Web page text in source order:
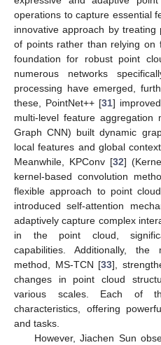
operations to capture essential
innovative approach by
of points rather than relying on
foundation for robust point
numerous networks
processing have emerged,
these, PointNet++ [31]
multi-level feature aggregation
Graph CNN) built dynamic
local features and global
Meanwhile, KPConv [32]
kernel-based convolution
flexible approach to point
introduced self-attention
adaptively capture complex
in the point cloud,
capabilities. Additionally, the
method, MS-TCN [33],
changes in point cloud
various scales. Each of
characteristics, offering
and tasks.
However, Jiachen Sun